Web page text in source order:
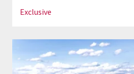
Exclusive